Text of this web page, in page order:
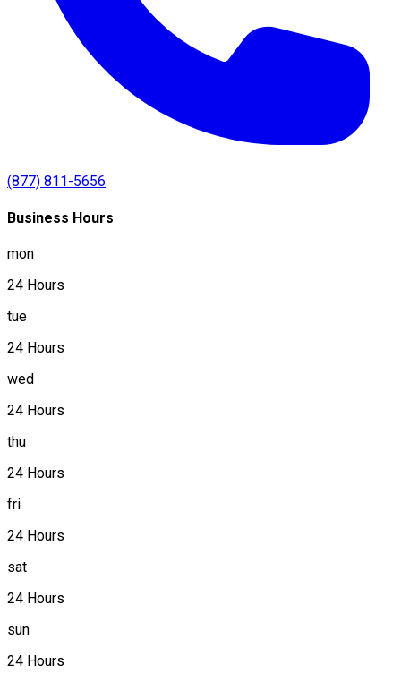
(877) 811-5656
Business Hours
mon
24 Hours
tue
24 Hours
wed
24 Hours
thu
24 Hours
fri
24 Hours
sat
24 Hours
sun
24 Hours